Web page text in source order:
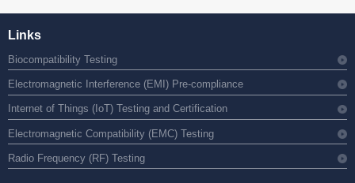
Links
Biocompatibility Testing
Electromagnetic Interference (EMI) Pre-compliance
Internet of Things (IoT) Testing and Certification
Electromagnetic Compatibility (EMC) Testing
Radio Frequency (RF) Testing